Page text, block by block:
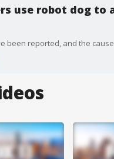
use robot dog to